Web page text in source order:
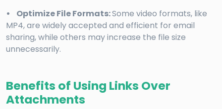
• Optimize File Formats:Some video formats, like
MP4, are widely accepted and efficient for email
sharing, while others may increase the file size
unnecessarily.
Benefits of Using Links Over
Attachments